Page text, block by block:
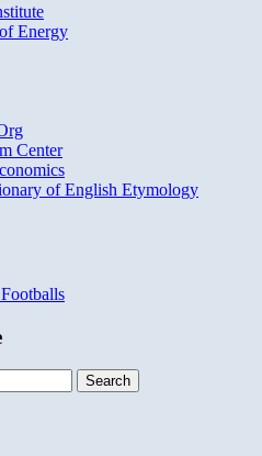
Energy
Center
of English Etymology